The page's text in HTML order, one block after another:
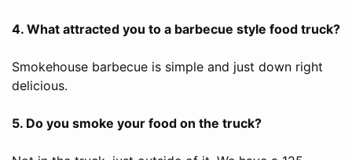
4. What attracted you to a barbecue style food truck?
Smokehouse barbecue is simple and just down right
delicious.
5. Do you smoke your food on the truck?